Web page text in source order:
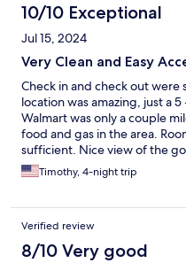
10/10 Exceptional
Jul 15, 2024
Very Clean and Easy
Check in and check out were
location was amazing, just a
Walmart was only a couple
food and gas in the area.
sufficient. Nice view of the
room. Would for sure stay
Timothy, 4-night trip
Verified review
8/10 Very good